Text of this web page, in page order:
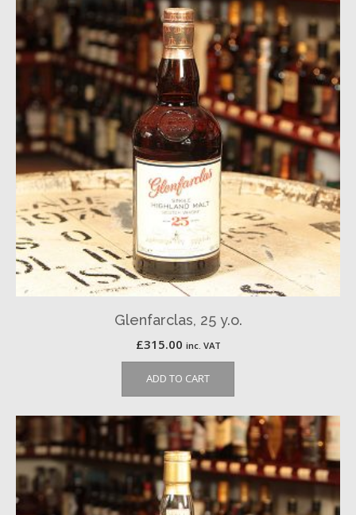
Glenfarclas, 25 y.o.
£315.00 inc. VAT
ADD TO CART